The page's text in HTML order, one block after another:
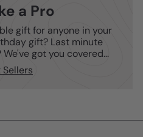
a Pro
gift for anyone in your
gift? Last minute
got you covered...
Sellers